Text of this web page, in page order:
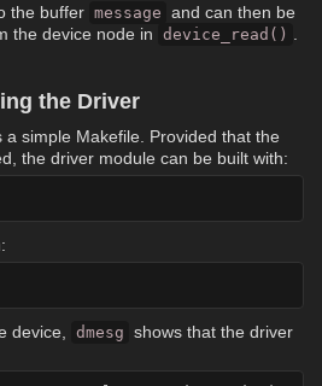
the buffer message and can then be
the device node in device_read()
the Driver
a simple Makefile. Provided that the
the driver module can be built with:
device, dmesg shows that the driver